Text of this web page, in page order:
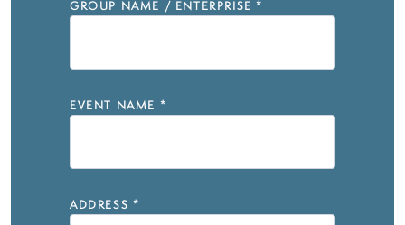
GROUP NAME / ENTERPRISE *
EVENT NAME *
ADDRESS *